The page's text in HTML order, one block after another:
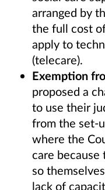
arranged by
the full cost
apply to
(telecare).
Exemption
proposed a
to use their
from the set-
where the
care
so
lack of